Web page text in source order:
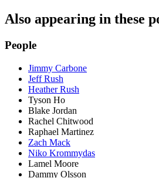
Also appearing in these
People
Jimmy Carbone
Jeff Rush
Heather Rush
Tyson Ho
Blake Jordan
Rachel Chitwood
Raphael Martinez
Zach Mack
Niko Krommydas
Lamel Moore
Dammy Olsson